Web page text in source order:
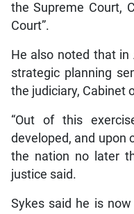
the Supreme Court,
Court”.
He also noted that
strategic planning
the judiciary, Cabinet
“Out of this
developed, and upon
the nation no later
justice said.
Sykes said he is